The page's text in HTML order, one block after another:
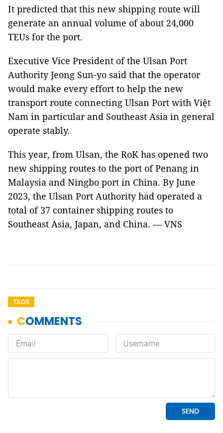
It predicted that this new shipping route will
generate an annual volume of about 24,000
TEUs for the port.
Executive Vice President of the Ulsan Port
Authority Jeong Sun-yo said that the operator
would make every effort to help the new
transport route connecting Ulsan Port with Việt
Nam in particular and Southeast Asia in general
operate stably.
This year, from Ulsan, the RoK has opened two
new shipping routes to the port of Penang in
Malaysia and Ningbo port in China. By June
2023, the Ulsan Port Authority had operated a
total of 37 container shipping routes to
Southeast Asia, Japan, and China. — VNS
TAGS